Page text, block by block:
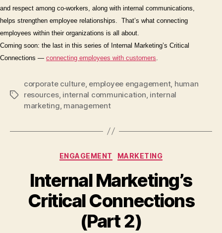
and respect among co-workers, along with internal communications,
helps strengthen employee relationships.
That’s what connecting
employees within their organizations is all about.
Coming soon: the last in this series of Internal Marketing’s Critical
Connections — connecting employees with customers
Tags
corporate culture, employee engagement, human
resources, internal communication, internal
marketing, management
Categories
ENGAGEMENT MARKETING
Internal Marketing’s
Critical Connections
(Part 2)